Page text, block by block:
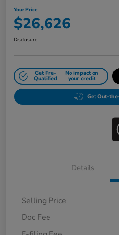
Your Price
$26,626
Disclosure
Get Pre-
Qualified
No impact on
your credit
Get Out-
Details
Selling Price
Doc Fee